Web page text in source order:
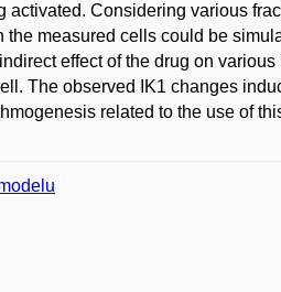
Considering various
measured cells could be
effect of the drug on
The observed IK1 changes
related to the use of